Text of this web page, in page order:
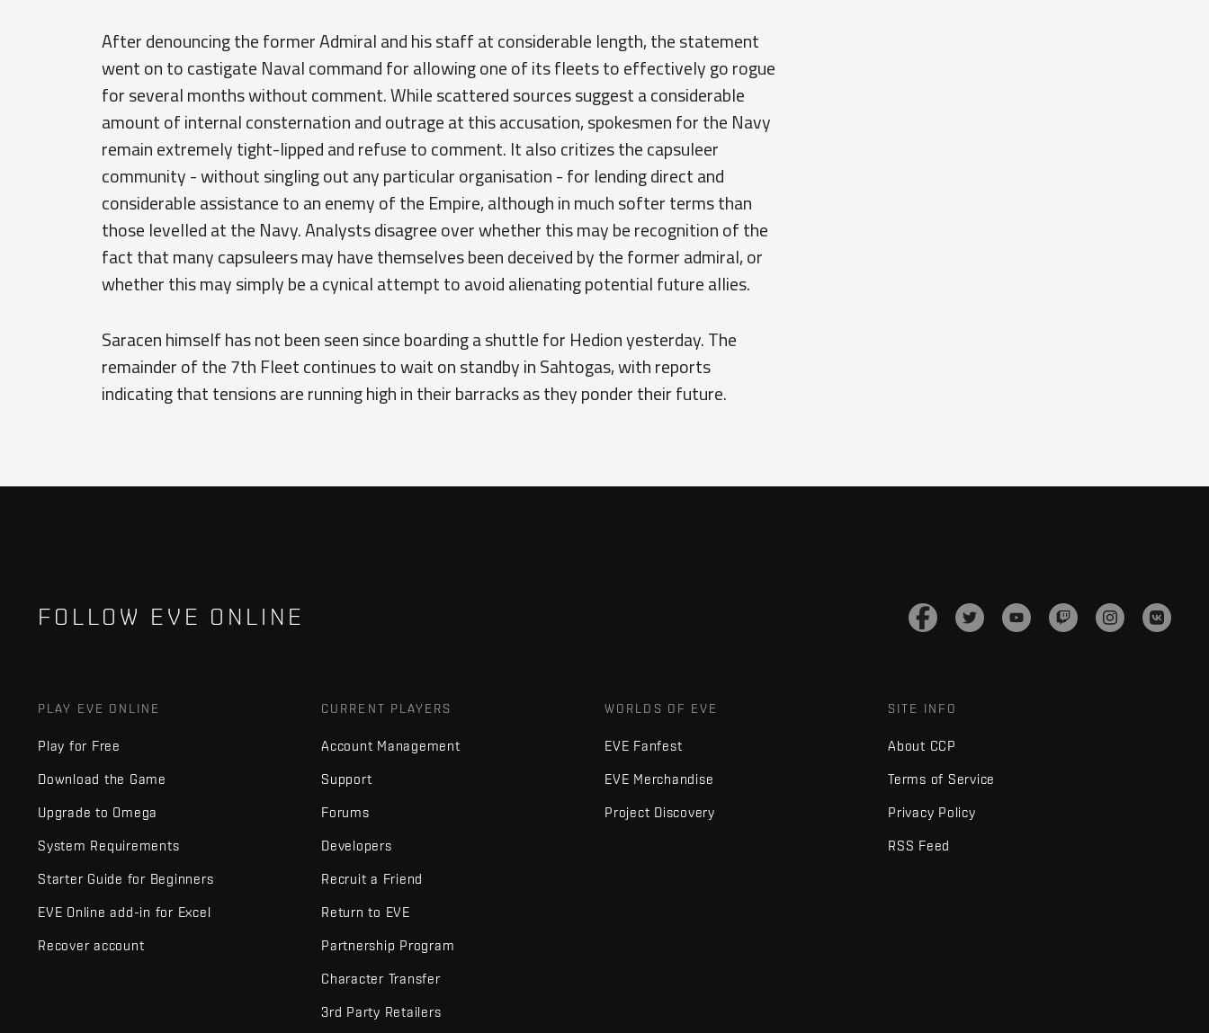
After denouncing the former Admiral and his staff at considerable length, the statement
went on to castigate Naval command for allowing one of its fleets to effectively go rogue
for several months without comment. While scattered sources suggest a considerable
amount of internal consternation and outrage at this accusation, spokesmen for the Navy
remain extremely tight-lipped and refuse to comment. It also critizes the capsuleer
community - without singling out any particular organisation - for lending direct and
considerable assistance to an enemy of the Empire, although in much softer terms than
those levelled at the Navy. Analysts disagree over whether this may be recognition of the
fact that many capsuleers may have themselves been deceived by the former admiral, or
whether this may simply be a cynical attempt to avoid alienating potential future allies.
Saracen himself has not been seen since boarding a shuttle for Hedion yesterday. The
remainder of the 7th Fleet continues to wait on standby in Sahtogas, with reports
indicating that tensions are running high in their barracks as they ponder their future.
FOLLOW EVE ONLINE
PLAY EVE ONLINE
Play for Free
Download the Game
Upgrade to Omega
System Requirements
Starter Guide for Beginners
EVE Online add-in for Excel
Recover account
CURRENT PLAYERS
Account Management
Support
Forums
Developers
Recruit a Friend
Return to EVE
Partnership Program
Character Transfer
3rd Party Retailers
WORLDS OF EVE
EVE Fanfest
EVE Merchandise
Project Discovery
SITE INFO
About CCP
Terms of Service
Privacy Policy
RSS Feed